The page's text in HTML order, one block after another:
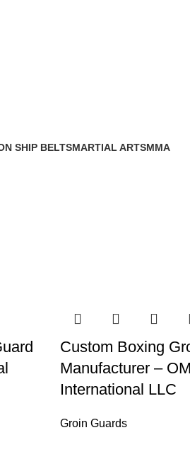
SHIP BELTSMARTIAL ARTSMMA
Custom Boxing
Manufacturer –
International LLC
Groin Guards